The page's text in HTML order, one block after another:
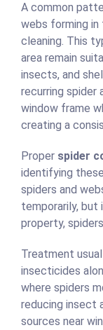
A common
webs forming
cleaning. This
area remain
insects, and
recurring spider
window frame
creating a
Proper spider
identifying
spiders and
temporarily,
property,
Treatment
insecticides
where spiders
reducing insect
sources near